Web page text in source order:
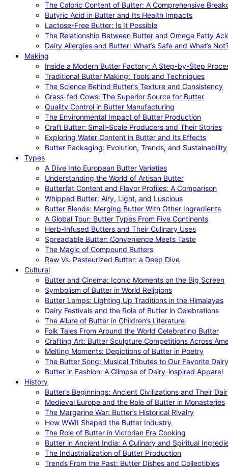
The Caloric Content of Butter: A Comprehensive
Butyric Acid in Butter and Its Health Impacts
Lactose-Free Butter: Is It Possible
The Relationship Between Butter and Omega Fatty
Dairy Allergies and Butter: What’s Safe and What’s
Making
Inside a Modern Butter Factory: A Step-by-Step
Traditional Butter Making: Tools and Techniques
The Science Behind Butter’s Texture and Consistency
Grass-fed Cows: The Superior Source for Butter
Quality Control in Butter Manufacturing
The Environmental Impact of Butter Production
Craft Butter: Small-Scale Producers and Their Stories
Exploring Water Content in Butter and Its Effects
Butter Packaging: Evolution, Trends, and Sustainability
Types
A Dive Into European Butter Varieties
Understanding the World of Artisan Butter
Butterfat Content and Flavor Profiles: A Comparison
Whipped Butter: Airy, Light, and Luscious
Butter Blends: Merging Butter With Other Ingredients
A Global Tour: Butter Types From Five Continents
Herb-Infused Butters and Their Culinary Uses
Spreadable Butter: Convenience Meets Taste
The Magic of Compound Butters
Raw Vs. Pasteurized Butter: a Deep Dive
Cultural
Butter and Cinema: Iconic Moments on the Big Screen
Symbolism of Butter in World Religions
Butter Lamps: Lighting Up Traditions in the Himalayas
Dairy Festivals and the Role of Butter in Celebrations
The Allure of Butter in Children’s Literature
Folk Tales From Around the World Celebrating Butter
Crafting Art: Butter Sculpture Competitions Across
Melting Moments: Depictions of Butter in Poetry
The Butter Song: Musical Tributes to Our Favorite Dairy
Butter in Fashion: A Glimpse of Dairy-inspired Apparel
History
Butter’s Beginnings: Ancient Civilizations and Their
Medieval Europe and the Role of Butter in Monasteries
The Margarine War: Butter’s Historical Rivalry
How WWII Shaped the Butter Industry
The Role of Butter in Victorian Era Cooking
Butter in Ancient India: A Culinary and Spiritual
The Industrialization of Butter Production
Trends From the Past: Butter Dishes and Collectibles